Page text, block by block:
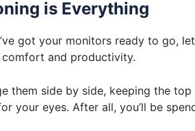
is Everything
got your monitors ready to go,
and productivity.
them side by side, keeping the
your eyes. After all, you’ll be